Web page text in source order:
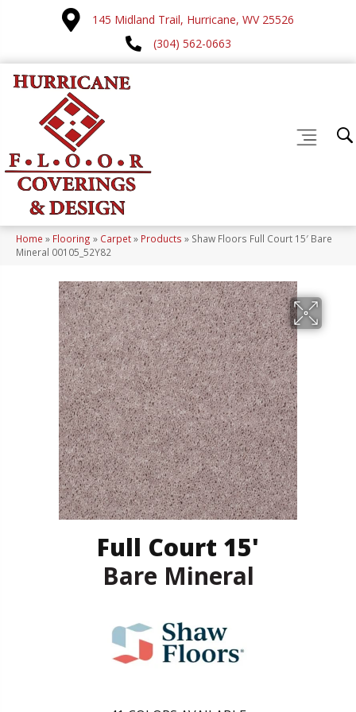
145 Midland Trail, Hurricane, WV 25526
(304) 562-0663
Home » Flooring » Carpet» Products » Shaw Floors Full Court 15′ Bare
Mineral 00105_52Y82
Full Court 15'
Bare Mineral